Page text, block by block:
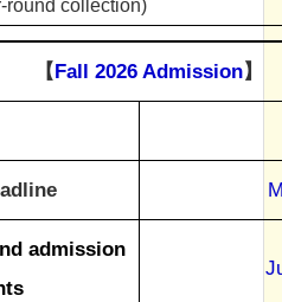
round collection)
【Fall 2026 Admission】
admission